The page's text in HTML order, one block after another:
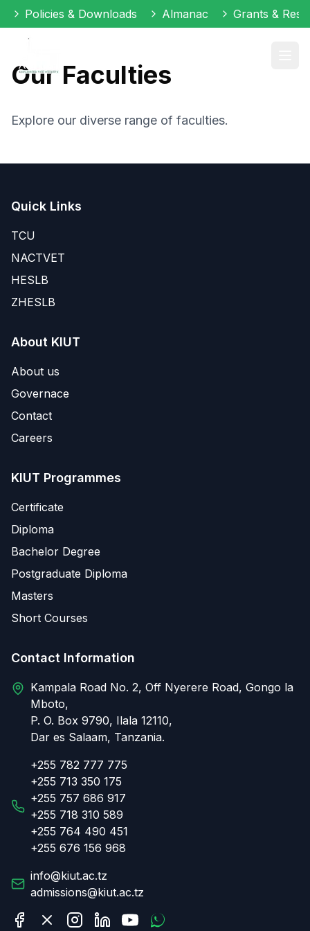
Policies & Downloads Almanac Grants &
Our Faculties
Explore our diverse range of faculties.
Quick Links
TCU
NACTVET
HESLB
ZHESLB
About KIUT
About us
Governace
Contact
Careers
KIUT Programmes
Certificate
Diploma
Bachelor Degree
Postgraduate Diploma
Masters
Short Courses
Contact Information
Kampala Road No. 2, Off Nyerere Road, Gongo la
Mboto,
P. O. Box 9790, Ilala 12110,
Dar es Salaam, Tanzania.
+255 782 777 775
+255 713 350 175
+255 757 686 917
+255 718 310 589
+255 764 490 451
+255 676 156 968
info@kiut.ac.tz
admissions@kiut.ac.tz